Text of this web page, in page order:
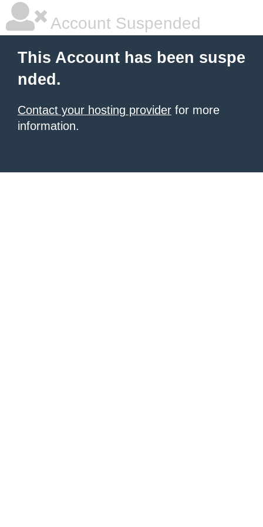
Account Suspended
This Account has been suspe
nded.
Contact your hosting provider for more
information.